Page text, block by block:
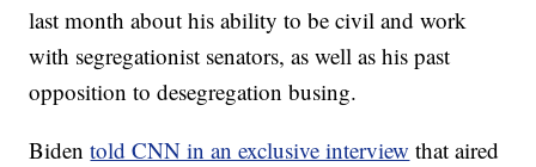
last month about his ability to be civil and work
with segregationist senators, as well as his past
opposition to desegregation busing.
Bidentold CNN in an exclusive interview that aired